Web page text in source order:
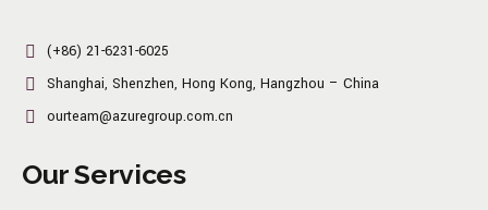
(+86) 21-6231-6025
Shanghai, Shenzhen, Hong Kong, Hangzhou – China
ourteam@azuregroup.com.cn
Our Services